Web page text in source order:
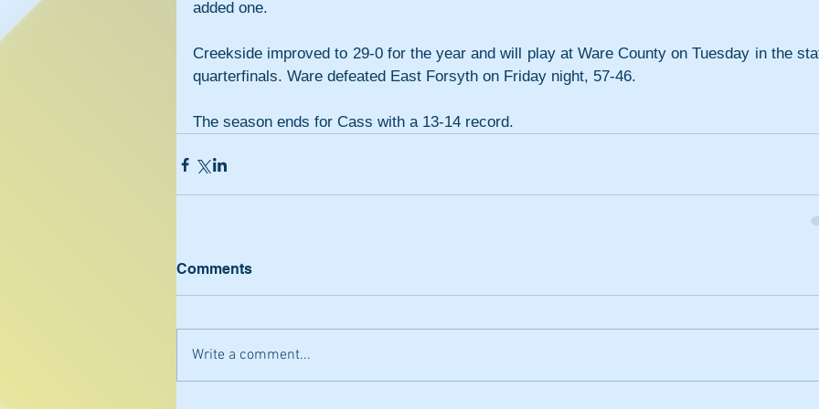
added one.
Creekside improved to 29-0 for the year and will play at Ware County on Tuesday in the
quarterfinals. Ware defeated East Forsyth on Friday night, 57-46.
The season ends for Cass with a 13-14 record.
Comments
Write a comment...